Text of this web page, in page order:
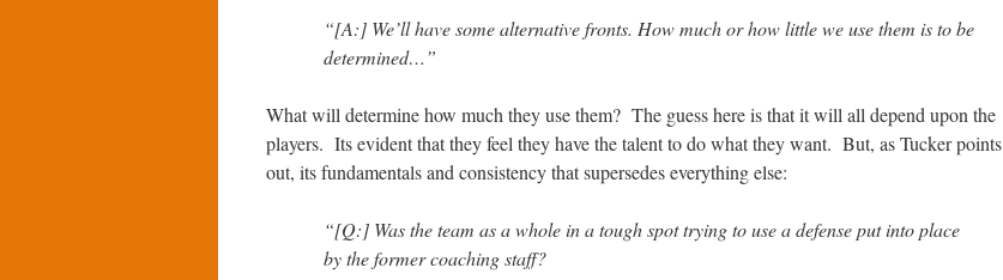
“[A:] We’ll have some alternative fronts. How much or how little we use them is to be
determined…”
What will determine how much they use them? The guess here is that it will all depend upon the
players. Its evident that they feel they have the talent to do what they want. But, as Tucker points
out, its fundamentals and consistency that supersedes everything else:
“[Q:] Was the team as a whole in a tough spot trying to use a defense put into place
by the former coaching staff?